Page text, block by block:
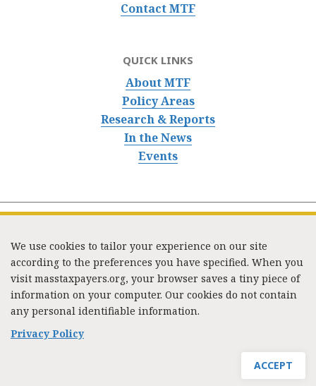
Contact MTF
QUICK LINKS
About MTF
Policy Areas
Research & Reports
In the News
Events
333 Washington Street, Suite 853, Boston, MA 02108 /
Tel:(617) 720-1000/mtf_info@masstaxpayers.org
Copyright © 2023. All rights reserved.
We use cookies to tailor your experience on our site
according to the preferences you have specified. When you
visit masstaxpayers.org, your browser saves a tiny piece of
information on your computer. Our cookies do not contain
any personal identifiable information.
Privacy Policy
ACCEPT